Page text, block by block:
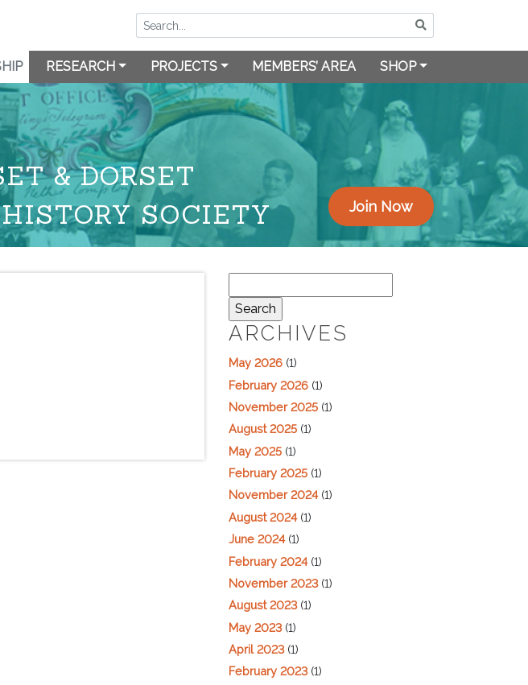
RESEARCH PROJECTS MEMBERS’ AREA SHOP
& DORSET
SOCIETY
Join Now
for:
ARCHIVES
May 2026 (1)
February 2026 (1)
November 2025 (1)
August 2025 (1)
May 2025 (1)
February 2025 (1)
November 2024(1)
August 2024(1)
June 2024(1)
February 2024(1)
November 2023(1)
August 2023(1)
May 2023(1)
April 2023(1)
February 2023(1)